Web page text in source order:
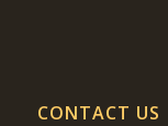
CONTACT US